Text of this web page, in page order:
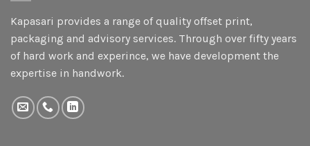
Kapasari provides a range of quality offset print,
packaging and advisory services. Through over fifty years
of hard work and experince, we have development the
expertise in handwork.